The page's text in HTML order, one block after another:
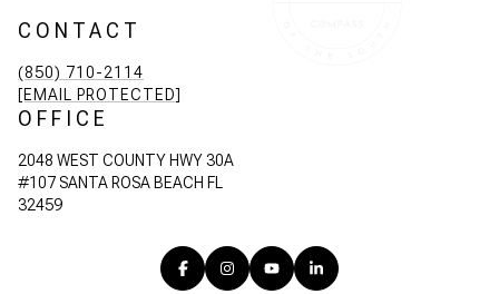
CONTACT
(850) 710-2114
[EMAIL PROTECTED]
OFFICE
2048 WEST COUNTY HWY 30A
#107 SANTA ROSA BEACH FL
32459